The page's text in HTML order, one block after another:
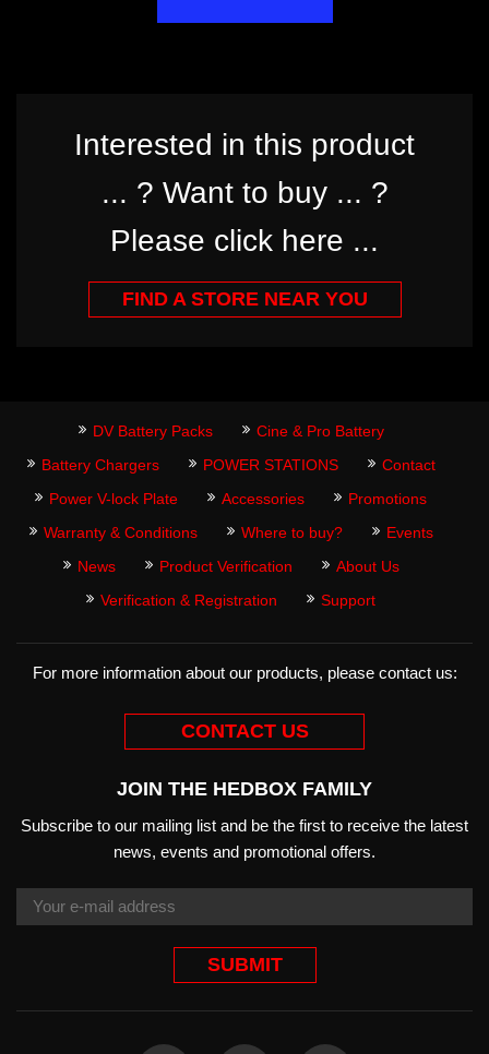
Interested in this product
... ? Want to buy ... ?
Please click here ...
FIND A STORE NEAR YOU
DV Battery Packs
Cine & Pro Battery
Battery Chargers
POWER STATIONS
Contact
Power V-lock Plate
Accessories
Promotions
Warranty & Conditions
Where to buy?
Events
News
Product Verification
About Us
Verification & Registration
Support
For more information about our products, please contact us:
CONTACT US
JOIN THE HEDBOX FAMILY
Subscribe to our mailing list and be the first to receive the latest
news, events and promotional offers.
SUBMIT